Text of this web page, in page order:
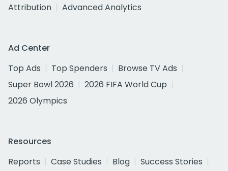
Attribution
Advanced Analytics
Ad Center
Top Ads
Top Spenders
Browse TV Ads
Super Bowl 2026
2026 FIFA World Cup
2026 Olympics
Resources
Reports
Case Studies Blog
Success Stories